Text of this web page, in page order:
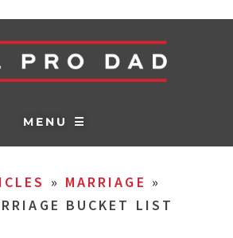
MENU ☰
» MARRIAGE »
BUCKET LIST